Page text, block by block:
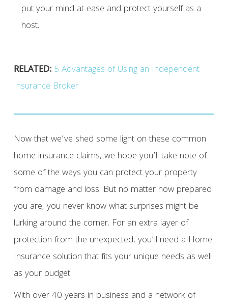
put your mind at ease and protect yourself as a
host.
RELATED: 5 Advantages of Using an Independent
Insurance Broker
Now that we’ve shed some light on these common
home insurance claims, we hope you’ll take note of
some of the ways you can protect your property
from damage and loss. But no matter how prepared
you are, you never know what surprises might be
lurking around the corner. For an extra layer of
protection from the unexpected, you’ll need a Home
Insurance solution that fits your unique needs as well
as your budget.
With over 40 years in business and a network of